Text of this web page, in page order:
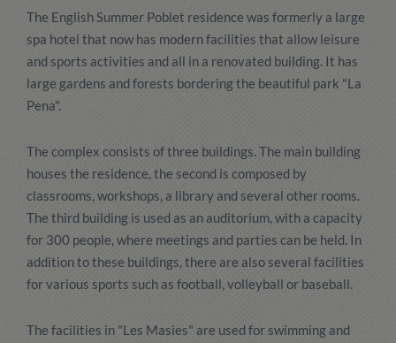
The English Summer Poblet residence was formerly a large
spa hotel that now has modern facilities that allow leisure
and sports activities and all in a renovated building. It has
large gardens and forests bordering the beautiful park "La
Pena".
The complex consists of three buildings. The main building
houses the residence, the second is composed by
classrooms, workshops, a library and several other rooms.
The third building is used as an auditorium, with a capacity
for 300 people, where meetings and parties can be held. In
addition to these buildings, there are also several facilities
for various sports such as football, volleyball or baseball.
The facilities in "Les Masies" are used for swimming and